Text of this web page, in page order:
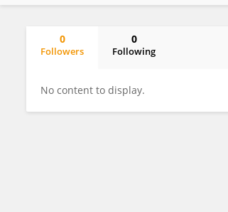
0
Followers
0
Following
No content to display.